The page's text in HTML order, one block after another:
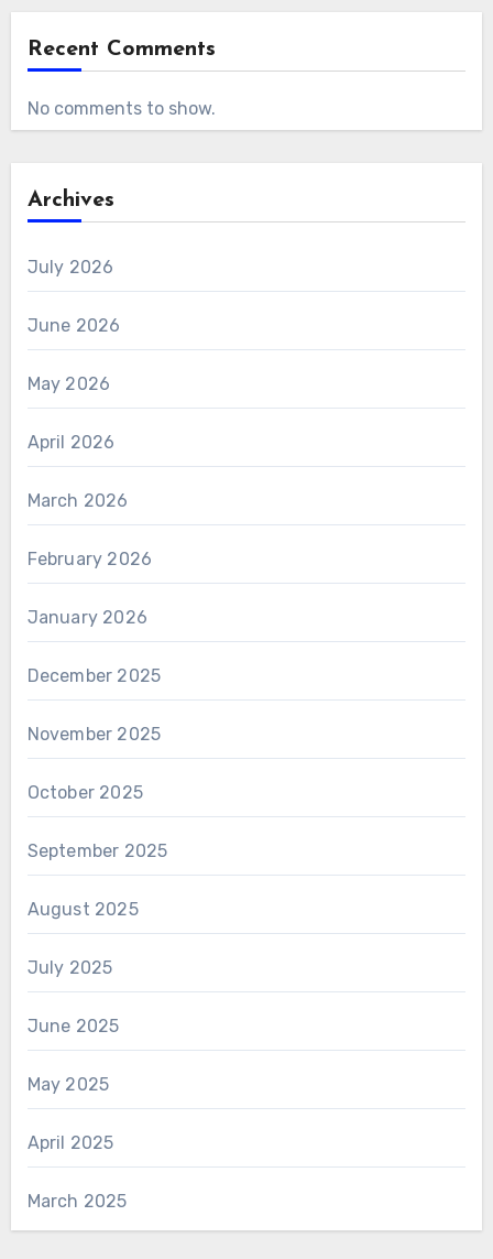
Recent Comments
No comments to show.
Archives
July 2026
June 2026
May 2026
April 2026
March 2026
February 2026
January 2026
December 2025
November 2025
October 2025
September 2025
August 2025
July 2025
June 2025
May 2025
April 2025
March 2025